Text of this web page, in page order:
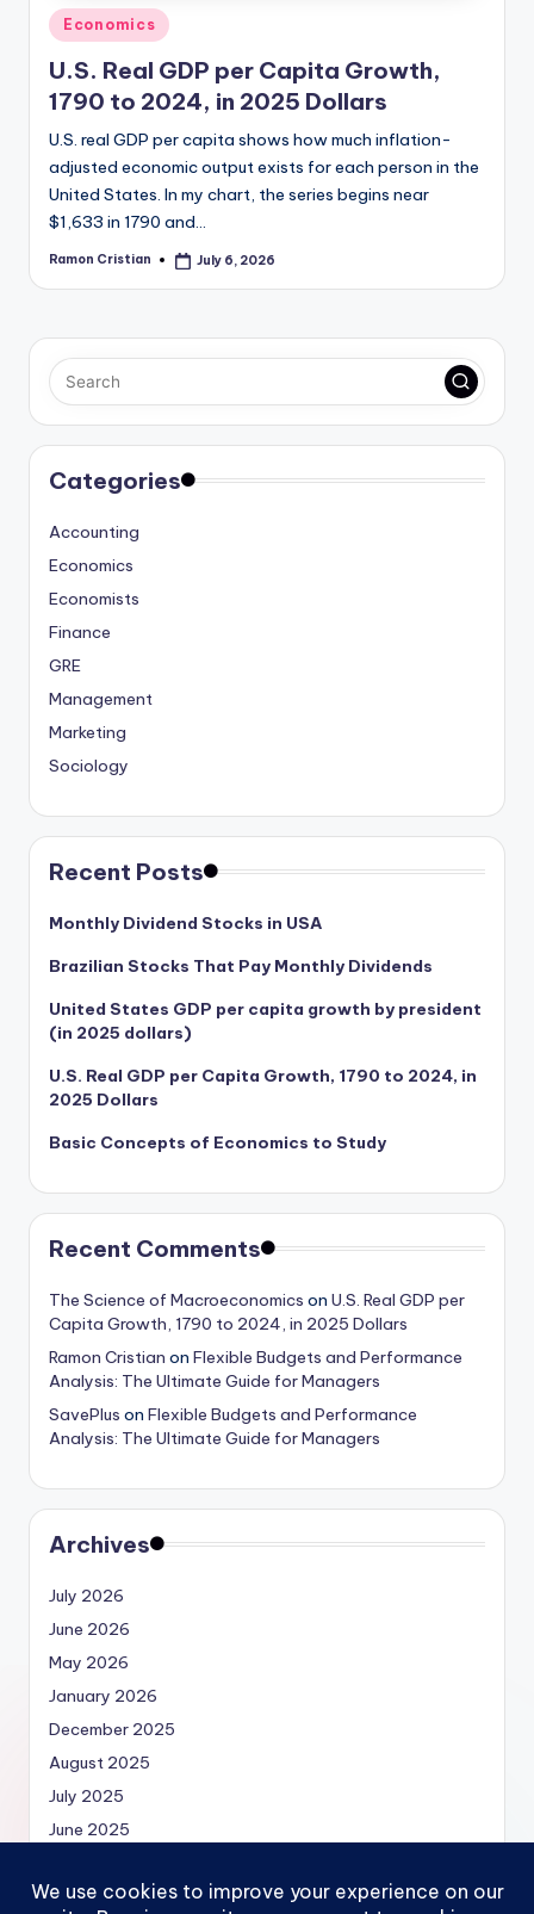
Posted
Economics
U.S. Real GDP per Capita Growth,
1790 to 2024, in 2025 Dollars
U.S. real GDP per capita shows how much inflation-
adjusted economic output exists for each person in the
United States. In my chart, the series begins near
$1,633 in 1790 and…
Posted
Ramon Cristian July 6, 2026
Categories
Accounting
Economics
Economists
Finance
GRE
Management
Marketing
Sociology
Recent Posts
Monthly Dividend Stocks in USA
Brazilian Stocks That Pay Monthly Dividends
United States GDP per capita growth by president
(in 2025 dollars)
U.S. Real GDP per Capita Growth, 1790 to 2024, in
2025 Dollars
Basic Concepts of Economics to Study
Recent Comments
The Science of Macroeconomics on U.S. Real GDP per
Capita Growth, 1790 to 2024, in 2025 Dollars
Ramon Cristian on Flexible Budgets and Performance
Analysis: The Ultimate Guide for Managers
SavePlus on Flexible Budgets and Performance
Analysis: The Ultimate Guide for Managers
Archives
July 2026
June 2026
May 2026
January 2026
December 2025
August 2025
July 2025
June 2025